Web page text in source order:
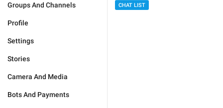
Groups And Channels
Profile
Settings
Stories
Camera And Media
Bots And Payments
CHAT LIST